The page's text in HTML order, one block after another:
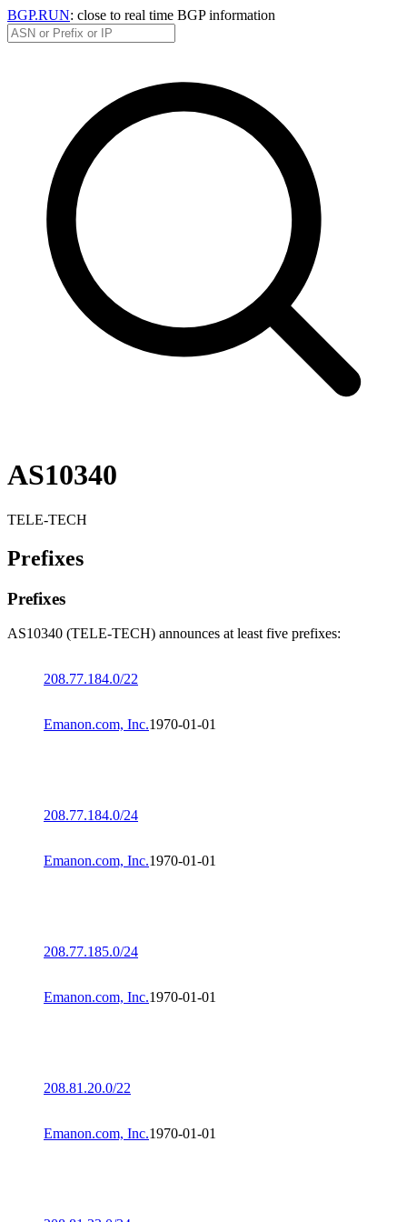
BGP.RUN: close to real time BGP information
AS10340
TELE-TECH
Prefixes
Prefixes
AS10340 (TELE-TECH) announces at least five prefixes:
208.77.184.0/22
Emanon.com, Inc.1970-01-01
208.77.184.0/24
Emanon.com, Inc.1970-01-01
208.77.185.0/24
Emanon.com, Inc.1970-01-01
208.81.20.0/22
Emanon.com, Inc.1970-01-01